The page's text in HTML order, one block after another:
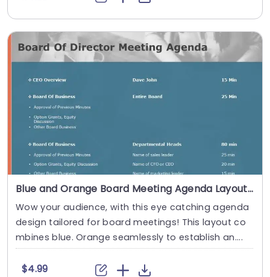
Blue and Orange Board Meeting Agenda Layout Slide Template
Wow your audience, with this eye catching agenda
design tailored for board meetings! This layout co
mbines blue. Orange seamlessly to establish an....
$4.99